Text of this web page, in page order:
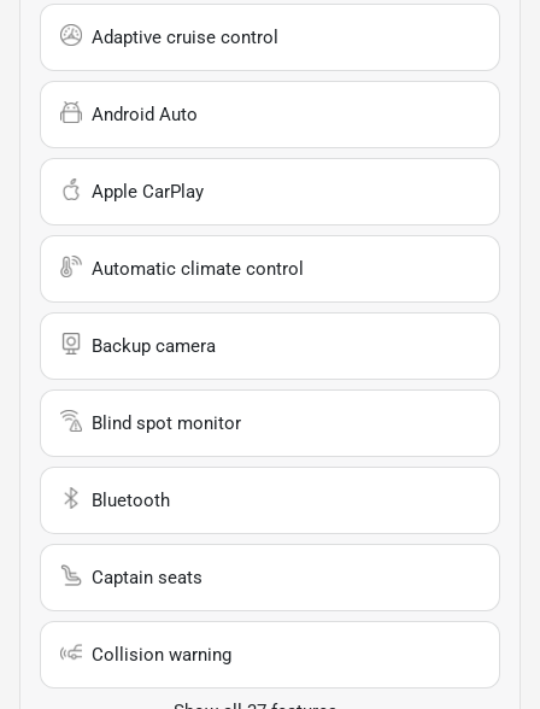
Adaptive cruise control
Android Auto
Apple CarPlay
Automatic climate control
Backup camera
Blind spot monitor
Bluetooth
Captain seats
Collision warning